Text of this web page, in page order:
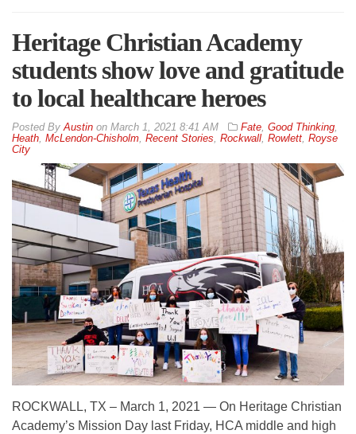
Heritage Christian Academy
students show love and gratitude
to local healthcare heroes
ByAustin on March 1, 2021 8:41 AM Fate, Good Thinking,
Heath, McLendon-Chisholm, Recent Stories, Rockwall, Rowlett, Royse
City
ROCKWALL, TX – March 1, 2021 — On Heritage Christian
Academy’s Mission Day last Friday, HCA middle and high